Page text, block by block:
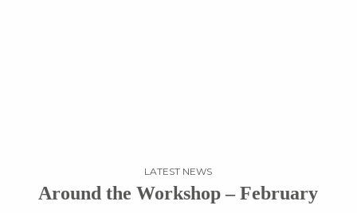
LATEST NEWS
Around the Workshop – February